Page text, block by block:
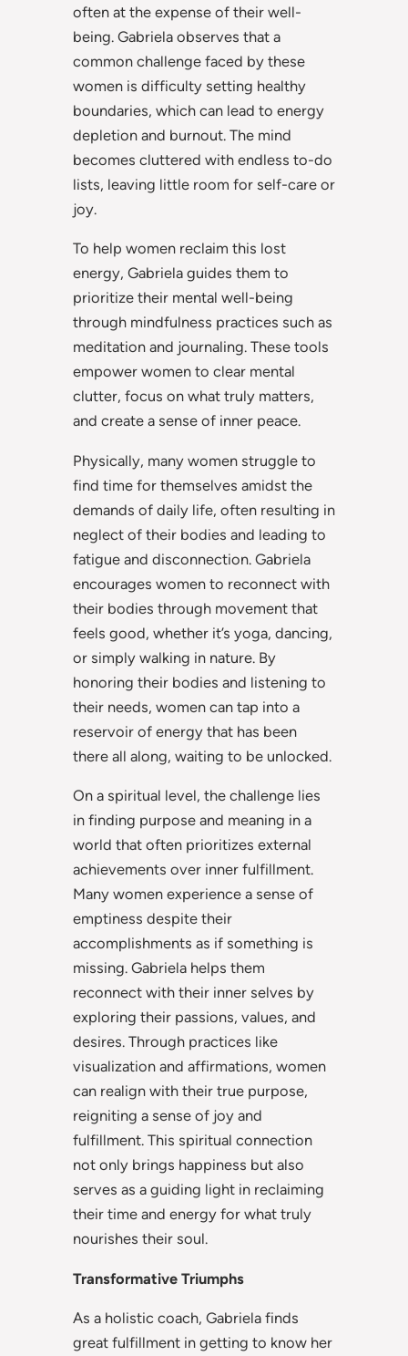
often at the expense of their well-
being. Gabriela observes that a
common challenge faced by these
women is difficulty setting healthy
boundaries, which can lead to energy
depletion and burnout. The mind
becomes cluttered with endless to-do
lists, leaving little room for self-care or
joy.
To help women reclaim this lost
energy, Gabriela guides them to
prioritize their mental well-being
through mindfulness practices such as
meditation and journaling. These tools
empower women to clear mental
clutter, focus on what truly matters,
and create a sense of inner peace.
Physically, many women struggle to
find time for themselves amidst the
demands of daily life, often resulting in
neglect of their bodies and leading to
fatigue and disconnection. Gabriela
encourages women to reconnect with
their bodies through movement that
feels good, whether it’s yoga, dancing,
or simply walking in nature. By
honoring their bodies and listening to
their needs, women can tap into a
reservoir of energy that has been
there all along, waiting to be unlocked.
On a spiritual level, the challenge lies
in finding purpose and meaning in a
world that often prioritizes external
achievements over inner fulfillment.
Many women experience a sense of
emptiness despite their
accomplishments as if something is
missing. Gabriela helps them
reconnect with their inner selves by
exploring their passions, values, and
desires. Through practices like
visualization and affirmations, women
can realign with their true purpose,
reigniting a sense of joy and
fulfillment. This spiritual connection
not only brings happiness but also
serves as a guiding light in reclaiming
their time and energy for what truly
nourishes their soul.
Transformative Triumphs
As a holistic coach, Gabriela finds
great fulfillment in getting to know her